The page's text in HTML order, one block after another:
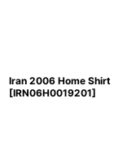
Iran 2006 Home Shirt
[IRN06H0019201]